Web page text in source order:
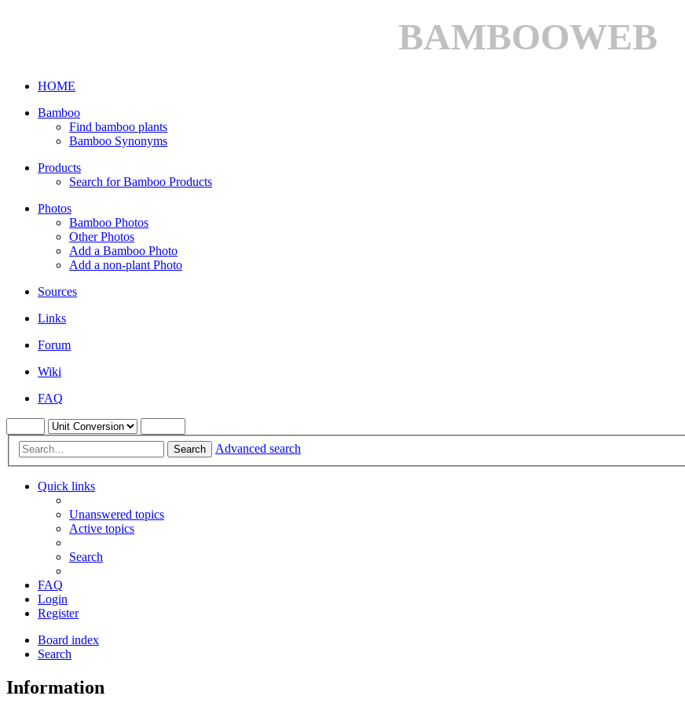
BAMBOOWEB
HOME
Bamboo
Find bamboo plants
Bamboo Synonyms
Products
Search for Bamboo Products
Photos
Bamboo Photos
Other Photos
Add a Bamboo Photo
Add a non-plant Photo
Sources
Links
Forum
Wiki
FAQ
Search Advanced search
Quick links
Unanswered topics
Active topics
Search
FAQ
Login
Register
Board index
Search
Information